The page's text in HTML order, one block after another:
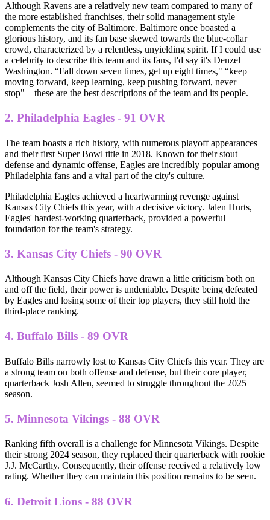
Although Ravens are a relatively new team compared to many of
the more established franchises, their solid management style
complements the city of Baltimore. Baltimore once boasted a
glorious history, and its fan base skewed towards the blue-collar
crowd, characterized by a relentless, unyielding spirit. If I could use
a celebrity to describe this team and its fans, I'd say it's Denzel
Washington. “Fall down seven times, get up eight times," “keep
moving forward, keep learning, keep pushing forward, never
stop"—these are the best descriptions of the team and its people.
2. Philadelphia Eagles - 91 OVR
The team boasts a rich history, with numerous playoff appearances
and their first Super Bowl title in 2018. Known for their stout
defense and dynamic offense, Eagles are incredibly popular among
Philadelphia fans and a vital part of the city's culture.
Philadelphia Eagles achieved a heartwarming revenge against
Kansas City Chiefs this year, with a decisive victory. Jalen Hurts,
Eagles' hardest-working quarterback, provided a powerful
foundation for the team's strategy.
3. Kansas City Chiefs - 90 OVR
Although Kansas City Chiefs have drawn a little criticism both on
and off the field, their power is undeniable. Despite being defeated
by Eagles and losing some of their top players, they still hold the
third-place ranking.
4. Buffalo Bills - 89 OVR
Buffalo Bills narrowly lost to Kansas City Chiefs this year. They are
a strong team on both offense and defense, but their core player,
quarterback Josh Allen, seemed to struggle throughout the 2025
season.
5. Minnesota Vikings - 88 OVR
Ranking fifth overall is a challenge for Minnesota Vikings. Despite
their strong 2024 season, they replaced their quarterback with rookie
J.J. McCarthy. Consequently, their offense received a relatively low
rating. Whether they can maintain this position remains to be seen.
6. Detroit Lions - 88 OVR